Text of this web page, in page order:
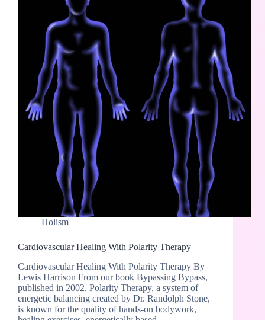
Holism
Cardiovascular Healing With Polarity Therapy
Cardiovascular Healing With Polarity Therapy By
Lewis Harrison From our book Bypassing Bypass,
published in 2002. Polarity Therapy, a system of
energetic balancing created by Dr. Randolph Stone,
is known for the quality of hands-on bodywork,